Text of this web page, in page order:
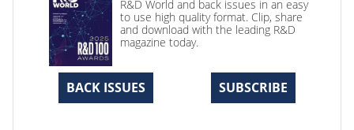
R&D World and back issues in an easy
to use high quality format. Clip, share
and download with the leading R&D
magazine today.
BACK ISSUES SUBSCRIBE